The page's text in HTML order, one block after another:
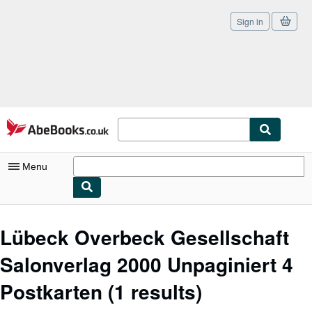
Skip to main content
AbeBooks.co.uk
Sign in
Menu
My Purchases
Sign Off
Advanced Search
Lübeck Overbeck Gesellschaft
Salonverlag 2000 Unpaginiert 4
Postkarten (1 results)